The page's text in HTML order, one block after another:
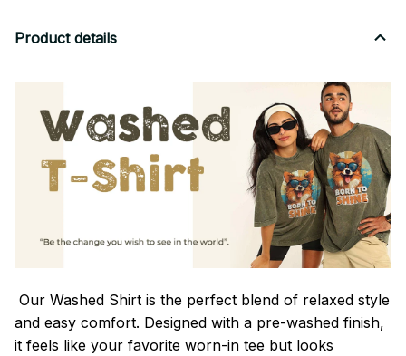
Product details
Our Washed Shirt is the perfect blend of relaxed style
and easy comfort. Designed with a pre-washed finish,
it feels like your favorite worn-in tee but looks